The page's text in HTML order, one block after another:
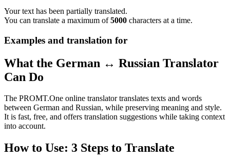
Your text has been partially translated.
You can translate a maximum of5000 characters at a time.
Examples and translation for
What the German ↔ Russian Translator
Can Do
The PROMT.One online translator translates texts and words
between German and Russian, while preserving meaning and style.
It is fast, free, and offers translation suggestions while taking context
into account.
How to Use: 3 Steps to Translate